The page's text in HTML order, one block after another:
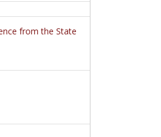
from the State